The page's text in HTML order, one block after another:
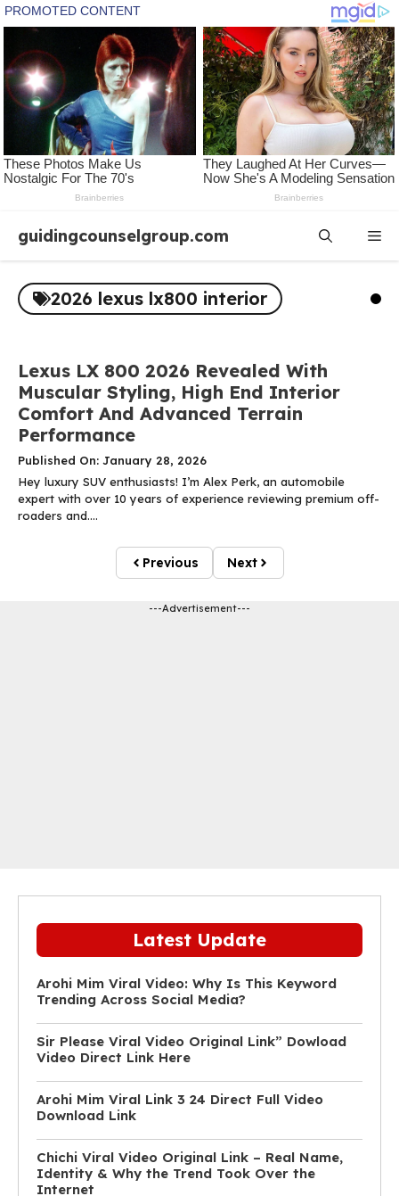
content
guidingcounselgroup.com
2026 lexus lx800 interior
Lexus LX 800 2026 Revealed With
Muscular Styling, High End Interior
Comfort And Advanced Terrain
Performance
Published On: January 28, 2026
Hey luxury SUV enthusiasts! I’m Alex Perk, an automobile
expert with over 10 years of experience reviewing premium off-
roaders and....
Previous Next
---Advertisement---
Latest Update
Arohi Mim Viral Video: Why Is This Keyword
Trending Across Social Media?
Sir Please Viral Video Original Link” Dowload
Video Direct Link Here
Arohi Mim Viral Link 3 24 Direct Full Video
Download Link
Chichi Viral Video Original Link – Real Name,
Identity & Why the Trend Took Over the
Internet